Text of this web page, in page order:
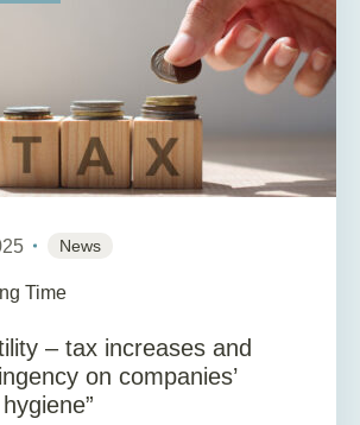
News
Time
– tax increases and
on companies’